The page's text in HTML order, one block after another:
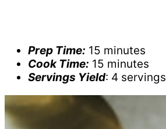
Prep Time: 15 minutes
Cook Time: 15 minutes
Servings Yield: 4 servings